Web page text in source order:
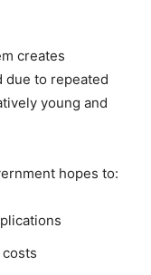
creates
due to repeated
young and
hopes to: